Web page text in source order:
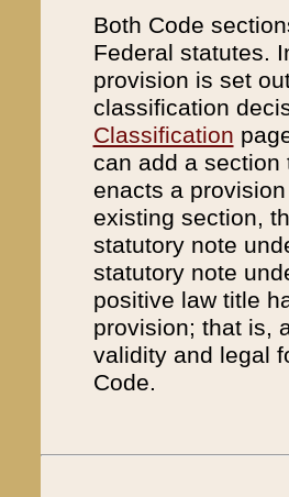
Both Code
Federal statutes.
provision is set
classification
Classification
can add a
enacts a
existing section,
statutory note
statutory note
positive law title
provision; that is,
validity and legal
Code.